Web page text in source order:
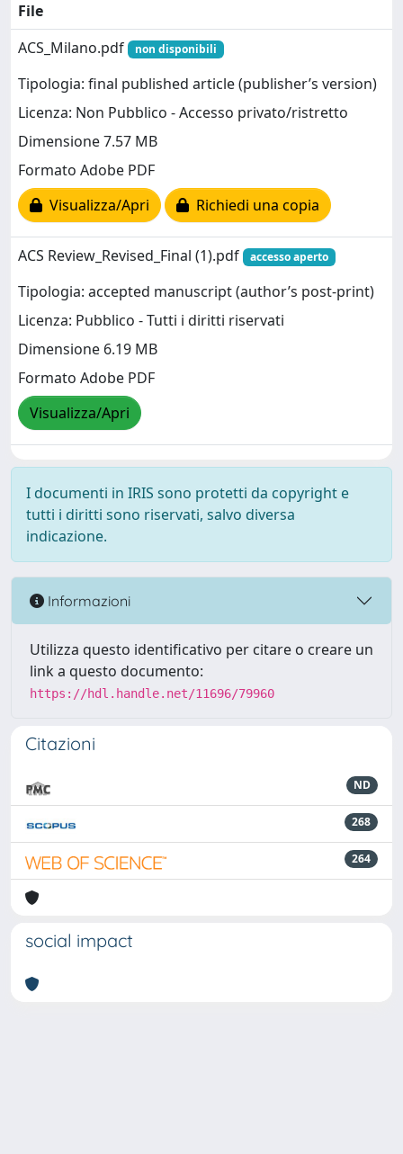
File
ACS_Milano.pdf
non disponibili
Tipologia: final published article (publisher’s version)
Licenza: Non Pubblico - Accesso privato/ristretto
Dimensione 7.57 MB
Formato Adobe PDF
Visualizza/Apri
Richiedi una copia
ACS Review_Revised_Final (1).pdf accesso aperto
Tipologia: accepted manuscript (author’s post-print)
Licenza: Pubblico - Tutti i diritti riservati
Dimensione 6.19 MB
Formato Adobe PDF
Visualizza/Apri
I documenti in IRIS sono protetti da copyright e
tutti i diritti sono riservati, salvo diversa
indicazione.
Informazioni
Utilizza questo identificativo per citare o creare un
link a questo documento:
https://hdl.handle.net/11696/79960
Citazioni
ND
268
264
social impact